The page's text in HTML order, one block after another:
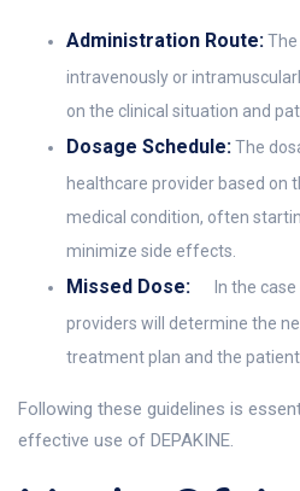
Administration Route:The
intravenously or
on the clinical situation and
Dosage Schedule:The
healthcare provider based on
medical condition, often
minimize side effects.
Missed Dose:
In the
providers will determine the
treatment plan and the
Following these guidelines is
effective use of DEPAKINE.